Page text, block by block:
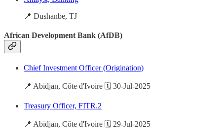
📍 Dushanbe, TJ
African Development Bank (AfDB)
Chief Investment Officer (Origination)
📍 Abidjan, Côte d'Ivoire 🗓️ 30-Jul-2025
Treasury Officer, FITR.2
📍 Abidjan, Côte d'Ivoire 🗓️ 29-Jul-2025